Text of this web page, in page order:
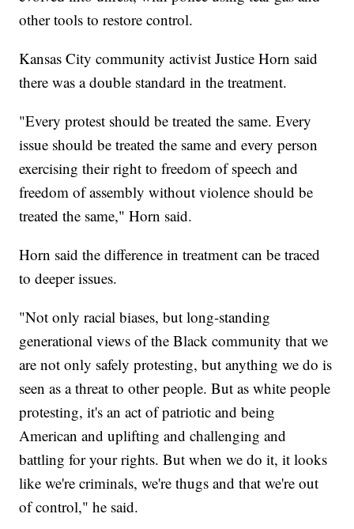
other tools to restore control.
Kansas City community activist Justice Horn said
there was a double standard in the treatment.
"Every protest should be treated the same. Every
issue should be treated the same and every person
exercising their right to freedom of speech and
freedom of assembly without violence should be
treated the same," Horn said.
Horn said the difference in treatment can be traced
to deeper issues.
"Not only racial biases, but long-standing
generational views of the Black community that we
are not only safely protesting, but anything we do is
seen as a threat to other people. But as white people
protesting, it's an act of patriotic and being
American and uplifting and challenging and
battling for your rights. But when we do it, it looks
like we're criminals, we're thugs and that we're out
of control," he said.